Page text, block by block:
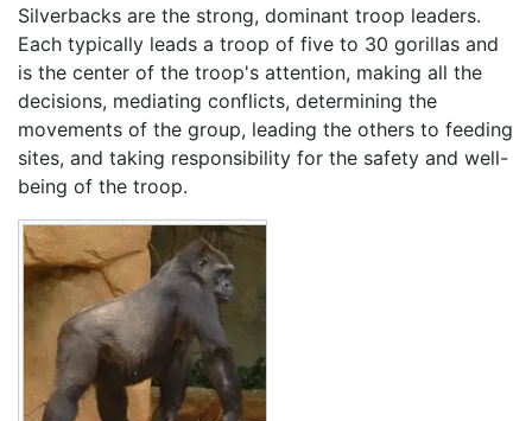
Silverbacks are the strong, dominant troop leaders.
Each typically leads a troop of five to 30 gorillas and
is the center of the troop's attention, making all the
decisions, mediating conflicts, determining the
movements of the group, leading the others to feeding
sites, and taking responsibility for the safety and well-
being of the troop.